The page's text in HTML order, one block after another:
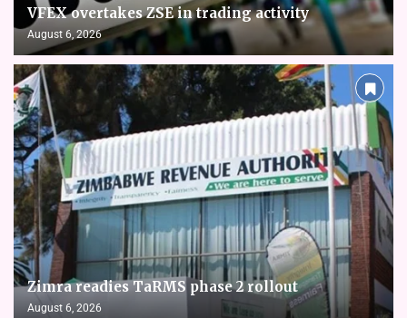
VFEX overtakes ZSE in trading activity
August 6, 2026
Zimra readies TaRMS phase 2 rollout
August 6, 2026